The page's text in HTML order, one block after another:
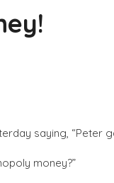
saying, “Peter
money?”